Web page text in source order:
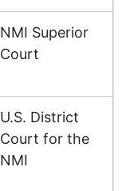
NMI Superior
Court
U.S. District
Court for the
NMI